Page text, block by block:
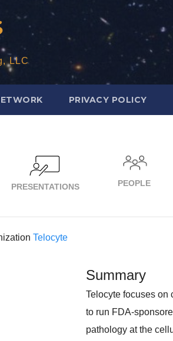
LLC
PRIVACY POLICY
PRESENTATIONS PEOPLE
Telocyte
Summary
Telocyte focuses on
to run FDA-
pathology at the